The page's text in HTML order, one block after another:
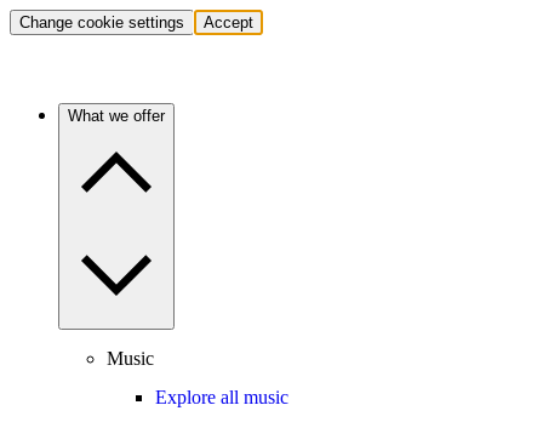
Change cookie settings Accept
What we offer
Music
Explore all music